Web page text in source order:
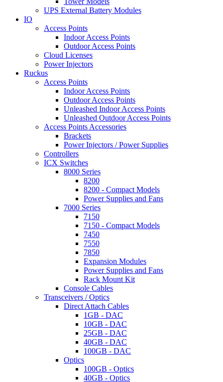
UPS External Battery Modules
IO
Access Points
Indoor Access Points
Outdoor Access Points
Cloud Licenses
Power Injectors
Ruckus
Access Points
Indoor Access Points
Outdoor Access Points
Unleashed Indoor Access Points
Unleashed Outdoor Access Points
Access Points Accessories
Brackets
Power Injectors / Power Supplies
Controllers
ICX Switches
8000 Series
8200
8200 - Compact Models
Power Supplies and Fans
7000 Series
7150
7150 - Compact Models
7450
7550
7850
Expansion Modules
Power Supplies and Fans
Rack Mount Kit
Console Cables
Transceivers / Optics
Direct Attach Cables
1GB - DAC
10GB - DAC
25GB - DAC
40GB - DAC
100GB - DAC
Optics
100GB - Optics
40GB - Optics